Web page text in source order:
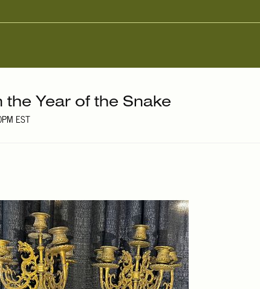
the Year of the Snake
EST